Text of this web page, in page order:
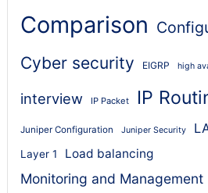
Comparison
Cyber security EIGRP high
interview IP Packet IP
Juniper Configuration Juniper Security
Layer 1 Load balancing
Monitoring and Management